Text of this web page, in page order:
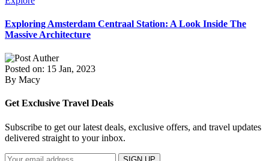
Exploring Amsterdam Centraal Station: A Look Inside The
Massive Architecture
Posted on: 15 Jan, 2023
By Macy
Get Exclusive Travel Deals
Subscribe to get our latest deals, exclusive offers, and travel updates
delivered straight to your inbox.